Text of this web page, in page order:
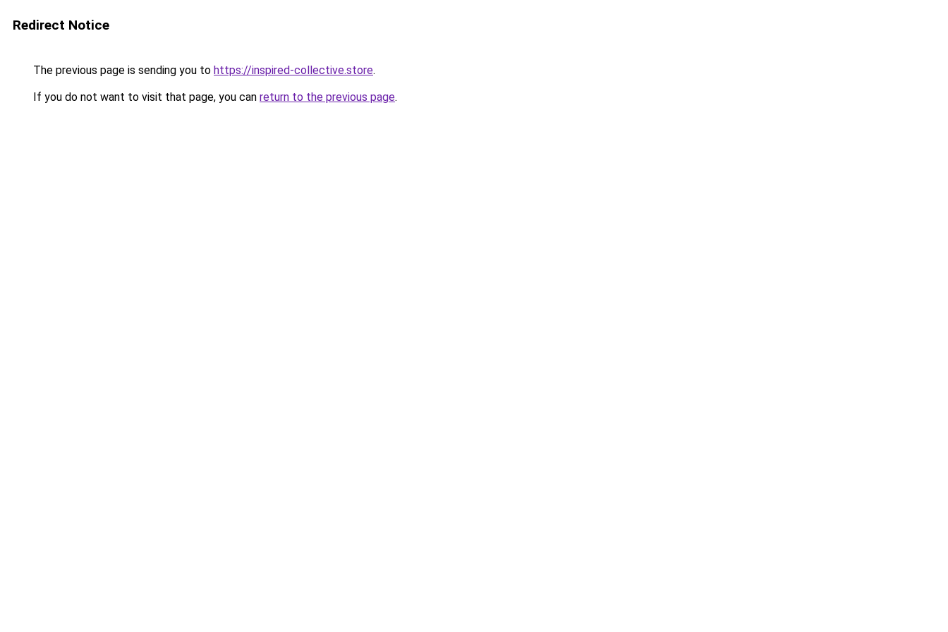
Redirect Notice
The previous page is sending you to https://inspired-collective.store.
If you do not want to visit that page, you can return to the previous page.